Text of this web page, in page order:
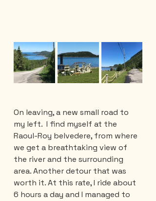
On leaving, a new small road to
my left.  I find myself at the
Raoul-Roy belvedere, from where
we get a breathtaking view of
the river and the surrounding
area. Another detour that was
worth it. At this rate, I ride about
6 hours a day and I managed to